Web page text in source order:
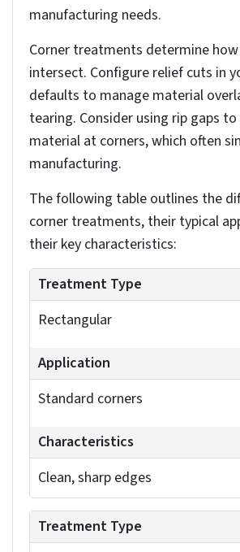
When applying these settings,
consider manufacturing
You can adjust individual rip gaps
allowing for precise control over
part’s final configuration.
Implementing bend
relief cuts and corner
You can define the bend allowance
Factor or a Bend Table. The K-
represents the ratio of neutral
material thickness, offers a good